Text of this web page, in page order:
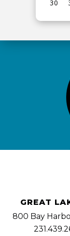
30
View
GREAT
800 Bay